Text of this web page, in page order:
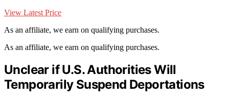
View Latest Price
As an affiliate, we earn on qualifying purchases.
As an affiliate, we earn on qualifying purchases.
Unclear if U.S. Authorities Will
Temporarily Suspend Deportations